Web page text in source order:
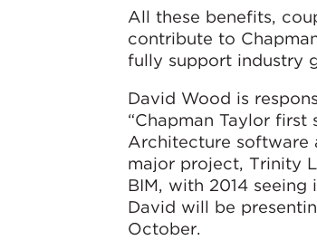
All these benefits,
contribute to
fully support industry
David Wood is
“Chapman Taylor
Architecture software
major project, Trinity
BIM, with 2014
David will be
October.